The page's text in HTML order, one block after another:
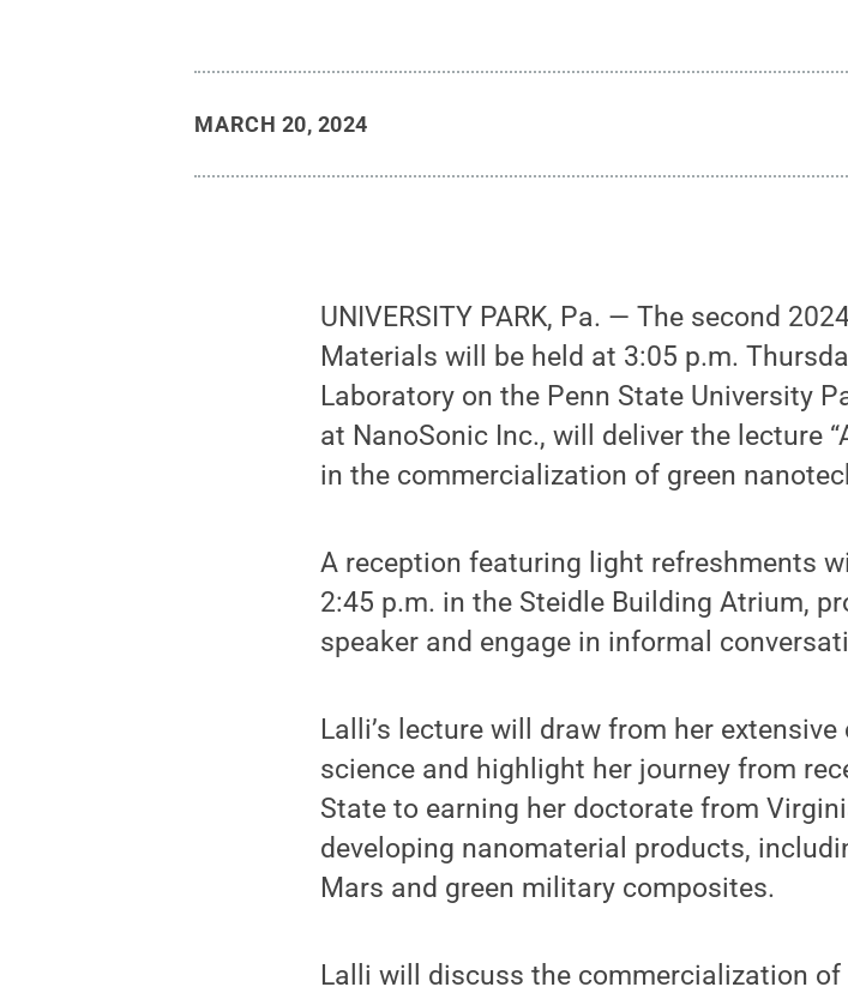
MARCH 20, 2024
UNIVERSITY PARK, Pa. — The second
Materials will be held at 3:05 p.m.
Laboratory on the Penn State University
at NanoSonic Inc., will deliver the lecture
in the commercialization of green
A reception featuring light refreshments
2:45 p.m. in the Steidle Building Atrium,
speaker and engage in informal
Lalli’s lecture will draw from her
science and highlight her journey from
State to earning her doctorate from
developing nanomaterial products,
Mars and green military composites.
Lalli will discuss the commercialization of